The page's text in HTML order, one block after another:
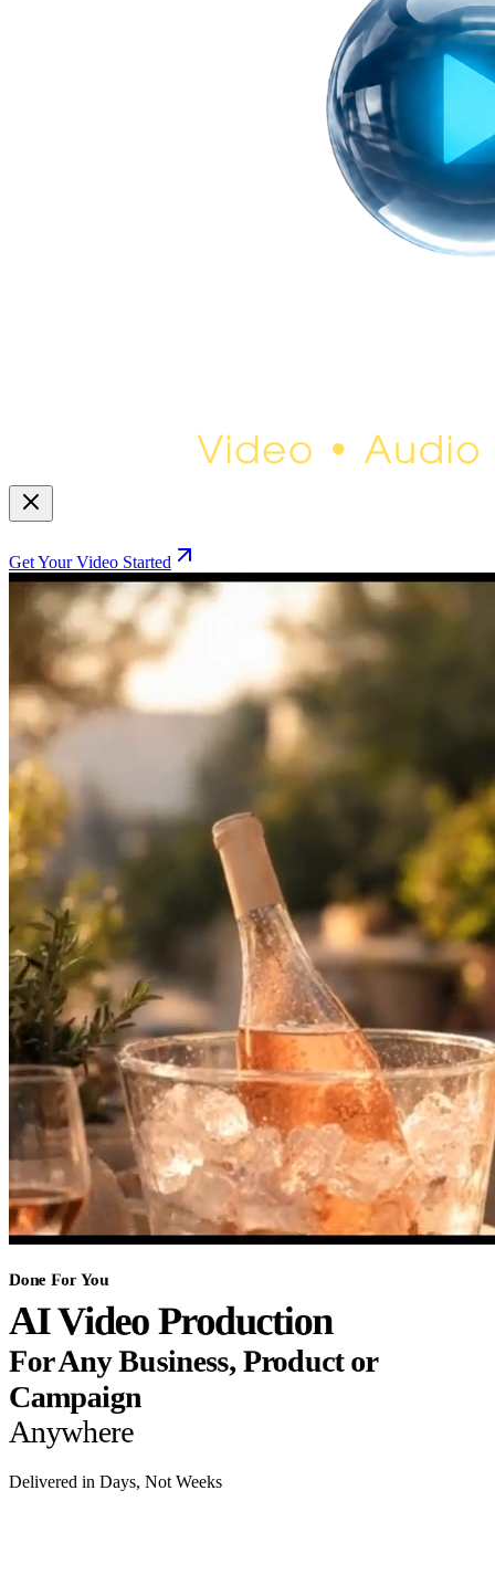
Get Your Video Started
Done For You
AI Video Production
For Any Business, Product or
Campaign
Anywhere
Delivered in Days, Not Weeks